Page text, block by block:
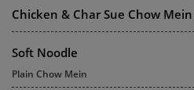
Chicken & Char Sue Chow Mein
Soft Noodle
Plain Chow Mein